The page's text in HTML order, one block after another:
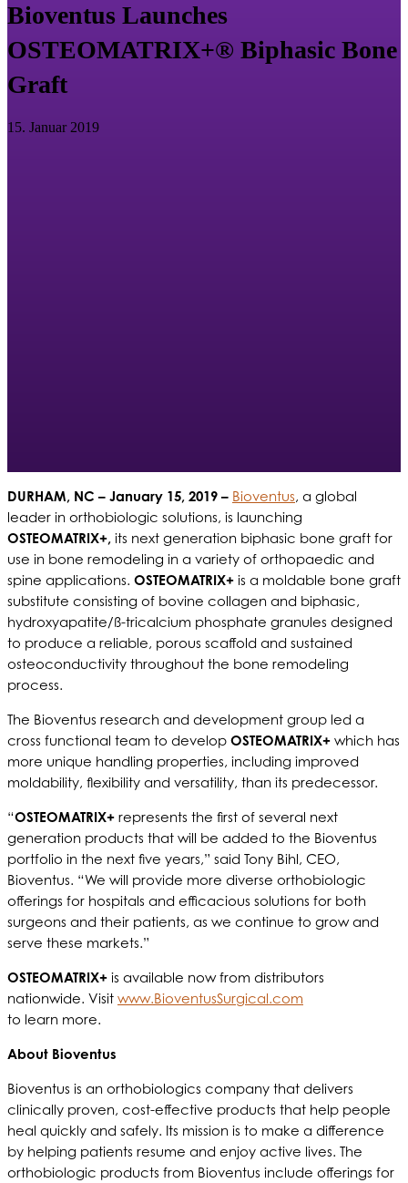
Bioventus Launches
OSTEOMATRIX+® Biphasic Bone
Graft
15. Januar 2019
DURHAM, NC – January 15, 2019 – Bioventus, a global
leader in orthobiologic solutions, is launching
OSTEOMATRIX+, its next generation biphasic bone graft for
use in bone remodeling in a variety of orthopaedic and
spine applications. OSTEOMATRIX+ is a moldable bone graft
substitute consisting of bovine collagen and biphasic,
hydroxyapatite/ß-tricalcium phosphate granules designed
to produce a reliable, porous scaffold and sustained
osteoconductivity throughout the bone remodeling
process.
The Bioventus research and development group led a
cross functional team to develop OSTEOMATRIX+ which has
more unique handling properties, including improved
moldability, flexibility and versatility, than its predecessor.
“OSTEOMATRIX+ represents the first of several next
generation products that will be added to the Bioventus
portfolio in the next five years,” said Tony Bihl, CEO,
Bioventus. “We will provide more diverse orthobiologic
offerings for hospitals and efficacious solutions for both
surgeons and their patients, as we continue to grow and
serve these markets.”
OSTEOMATRIX+ is available now from distributors
nationwide. Visit www.BioventusSurgical.com
to learn more.
About Bioventus
Bioventus is an orthobiologics company that delivers
clinically proven, cost-effective products that help people
heal quickly and safely. Its mission is to make a difference
by helping patients resume and enjoy active lives. The
orthobiologic products from Bioventus include offerings for